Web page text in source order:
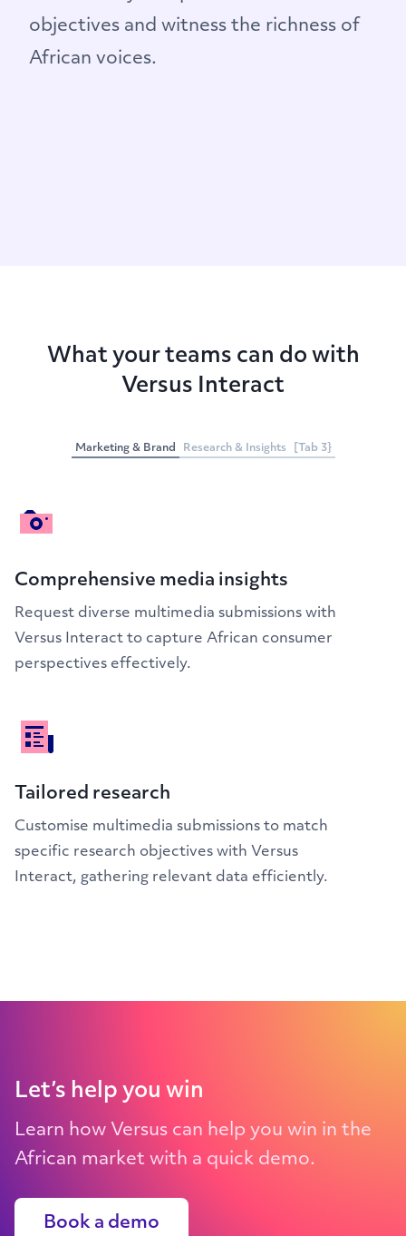
objectives and witness the richness of
African voices.
What your teams can do with
Versus Interact
Marketing & Brand Research & Insights [Tab 3}
Comprehensive media insights
Request diverse multimedia submissions with
Versus Interact to capture African consumer
perspectives effectively.
Tailored research
Customise multimedia submissions to match
specific research objectives with Versus
Interact, gathering relevant data efficiently.
Let’s help you win
Learn how Versus can help you win in the
African market with a quick demo.
Book a demo